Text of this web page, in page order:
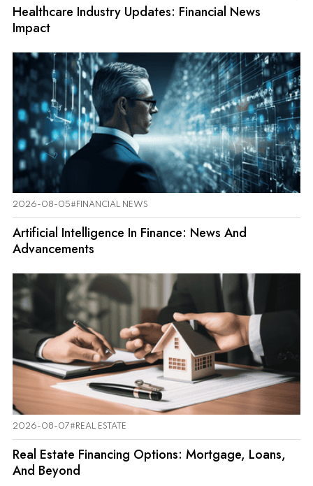
Healthcare Industry Updates: Financial News
Impact
2026-08-05#FINANCIAL NEWS
Artificial Intelligence In Finance: News And
Advancements
2026-08-07#REAL ESTATE
Real Estate Financing Options: Mortgage, Loans,
And Beyond